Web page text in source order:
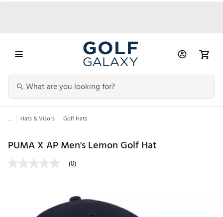
... Hats & Visors Golf Hats
PUMA X AP Men's Lemon Golf Hat
(0)